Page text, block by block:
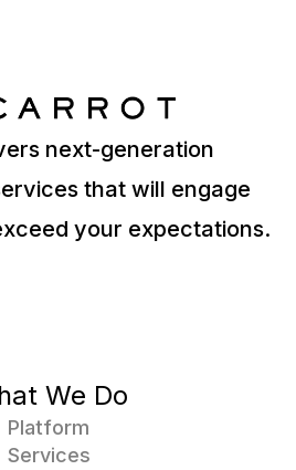
next-generation
that will engage
your expectations.
We Do
Platform
Services